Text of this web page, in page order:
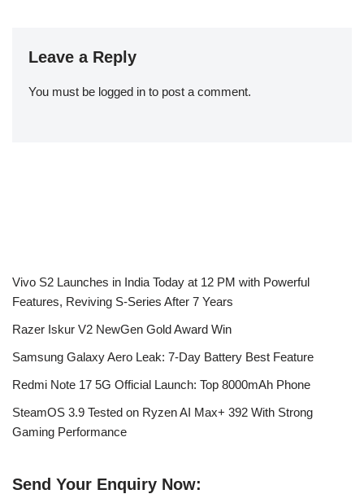
Leave a Reply
You must be logged in to post a comment.
Vivo S2 Launches in India Today at 12 PM with Powerful
Features, Reviving S-Series After 7 Years
Razer Iskur V2 NewGen Gold Award Win
Samsung Galaxy Aero Leak: 7-Day Battery Best Feature
Redmi Note 17 5G Official Launch: Top 8000mAh Phone
SteamOS 3.9 Tested on Ryzen AI Max+ 392 With Strong
Gaming Performance
Send Your Enquiry Now: